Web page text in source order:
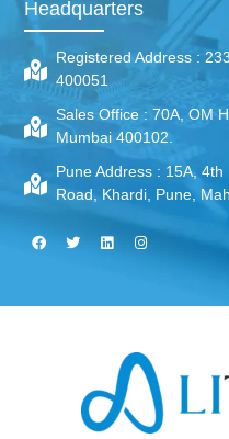
Headquarters
Registered Address :
400051
Sales Office :70A, OM
Mumbai 400102.
Pune Address : 15A, 4th
Road, Khardi, Pune,